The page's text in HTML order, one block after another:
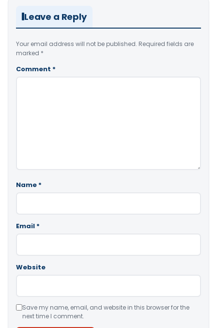
Leave a Reply
Your email address will not be published. Required fields are
marked *
Comment *
Name *
Email *
Website
Save my name, email, and website in this browser for the
next time I comment.